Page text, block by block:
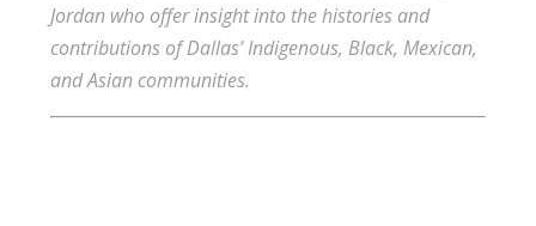
Jordan who offer insight into the histories and
contributions of Dallas’ Indigenous, Black, Mexican,
and Asian communities.